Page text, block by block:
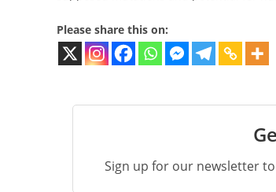
Please share this on:
Sign up for our newsletter